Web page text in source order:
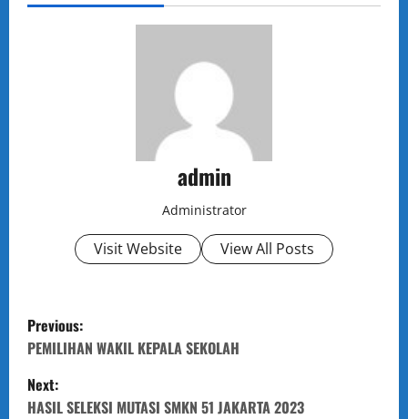
admin
Administrator
Visit Website View All Posts
P
o
s
Previous:
PEMILIHAN WAKIL KEPALA SEKOLAH
Next:
HASIL SELEKSI MUTASI SMKN 51 JAKARTA 2023